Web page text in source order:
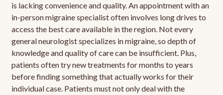
is lacking convenience and quality. An appointment with an
in-person migraine specialist often involves long drives to
access the best care available in the region. Not every
general neurologist specializes in migraine, so depth of
knowledge and quality of care can be insufficient. Plus,
patients often try new treatments for months to years
before finding something that actually works for their
individual case. Patients must not only deal with the